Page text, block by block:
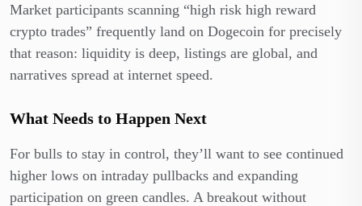
Market participants scanning “high risk high reward
crypto trades” frequently land on Dogecoin for precisely
that reason: liquidity is deep, listings are global, and
narratives spread at internet speed.
What Needs to Happen Next
For bulls to stay in control, they’ll want to see continued
higher lows on intraday pullbacks and expanding
participation on green candles. A breakout without